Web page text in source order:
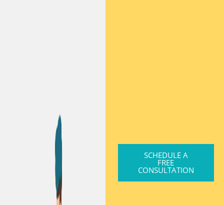
SCHEDULE A
FREE
CONSULTATION